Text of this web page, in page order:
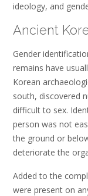
ideology, and
Ancient
Gender
remains have
Korean
south, discovered
difficult to sex.
person was not
the ground or
deteriorate the
Added to the
were present on